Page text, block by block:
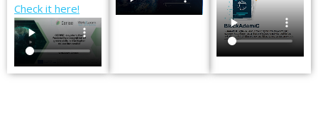
Check it here!